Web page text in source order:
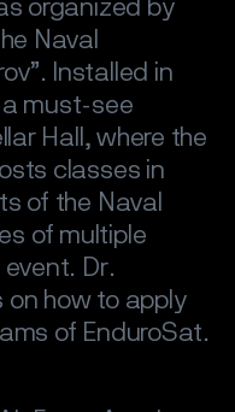
Naval
Installed in
must-see
Hall, where the
classes in
of the Naval
of multiple
Dr.
on how to apply
of EnduroSat.